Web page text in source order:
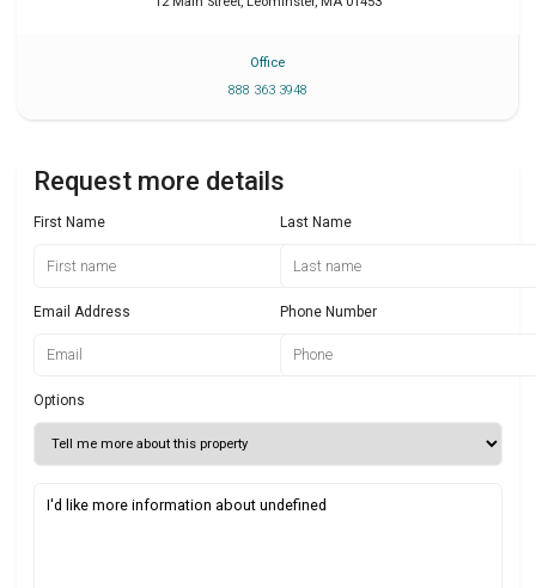
Office
888 363 3948
Request more details
First Name Last Name
Email Address Phone Number
Options